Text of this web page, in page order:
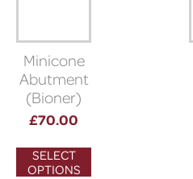
Minicone
Abutment
(Bioner)
£70.00
SELECT
OPTIONS